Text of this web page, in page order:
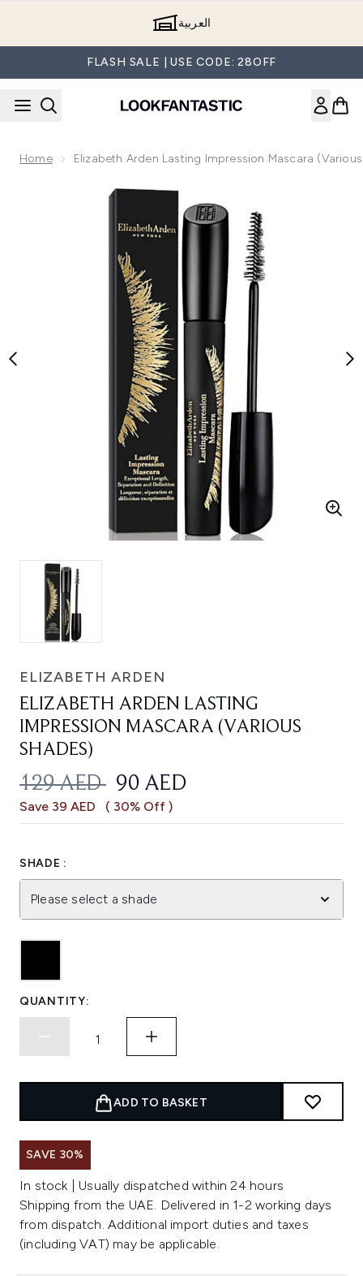
العربية
FLASH SALE | USE CODE: 28OFF
Home Elizabeth Arden Lasting Impression Mascara
Now showing image 1 Elizabeth Arden Lasting Impression
ELIZABETH ARDEN
ELIZABETH ARDEN LASTING
IMPRESSION MASCARA (VARIOUS
SHADES)
RECOMMENDED RETAIL PRICE:
129 AED CURRENT PRICE:
90 AED
Save 39 AED ( 30% Off )
SHADE :
Please select a shade
QUANTITY:
ADD TO BASKET
SAVE 30%
In stock | Usually dispatched within 24 hours
Shipping from the UAE. Delivered in 1-2 working days
from dispatch. Additional import duties and taxes
(including VAT) may be applicable.